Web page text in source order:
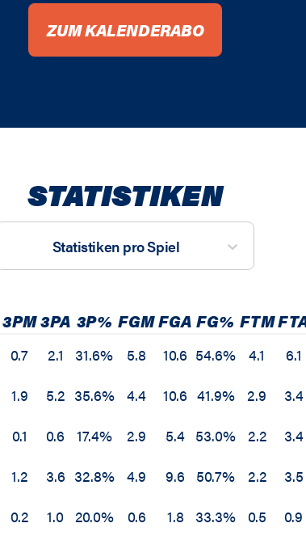
ZUM KALENDERABO
STATISTIKEN
Statistiken pro Spiel
3PM3PA 3P% FGMFGA FG% FTM
0.7 2.1 31.6% 5.8 10.6 54.6% 4.1 6.1
1.9 5.2 35.6% 4.4 10.6 41.9% 2.9 3.4
0.1 0.6 17.4% 2.9 5.4 53.0% 2.2 3.4
1.2 3.6 32.8% 4.9 9.6 50.7% 2.2 3.5
0.2 1.0 20.0% 0.6 1.8 33.3% 0.5 0.9